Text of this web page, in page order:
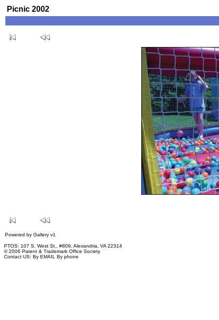
Picnic 2002
Powered by Gallery v1
PTOS: 107 S. West St., #809, Alexandria, VA 22314
© 2006 Patent & Trademark Office Society
Contact US: By EMAIL By phone